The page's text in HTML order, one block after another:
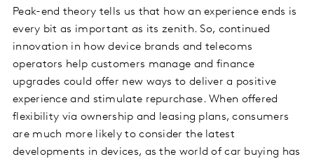
Peak-end theory tells us that how an experience ends is
every bit as important as its zenith. So, continued
innovation in how device brands and telecoms
operators help customers manage and finance
upgrades could offer new ways to deliver a positive
experience and stimulate repurchase. When offered
flexibility via ownership and leasing plans, consumers
are much more likely to consider the latest
developments in devices, as the world of car buying has